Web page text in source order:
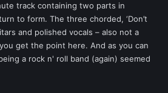
track containing two parts in
to form. The three chorded, ‘Don’t
and polished vocals – also not a
get the point here. And as you can
a rock n' roll band (again) seemed